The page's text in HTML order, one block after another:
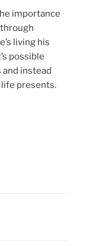
importance
living his
possible
instead
presents.